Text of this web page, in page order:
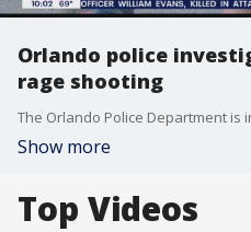
Orlando police
rage shooting
Show more
Top Videos